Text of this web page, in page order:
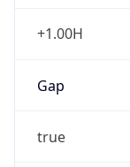
+1.00H
Gap
true